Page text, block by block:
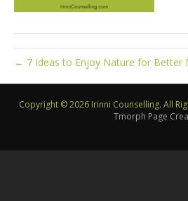
← 7 Ideas to Enjoy Nature for Better
Copyright © 2026 Irinni Counselling. All
Tmorph Page